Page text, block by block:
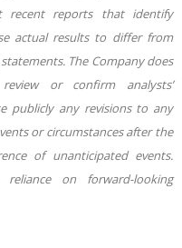
recent reports that identify
actual results to differ from
The Company does
or confirm analysts’
publicly any revisions to any
or circumstances after the
of unanticipated events.
on forward-looking